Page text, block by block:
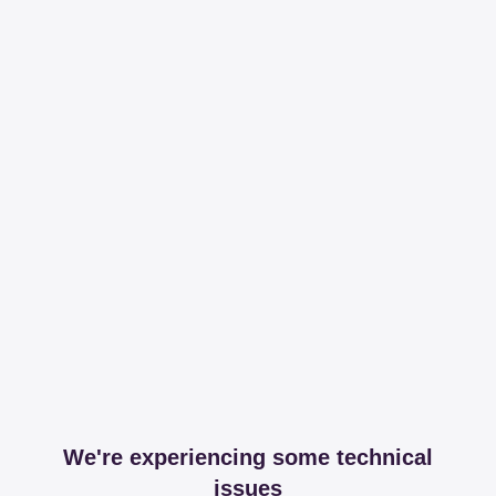
We're experiencing some technical
issues